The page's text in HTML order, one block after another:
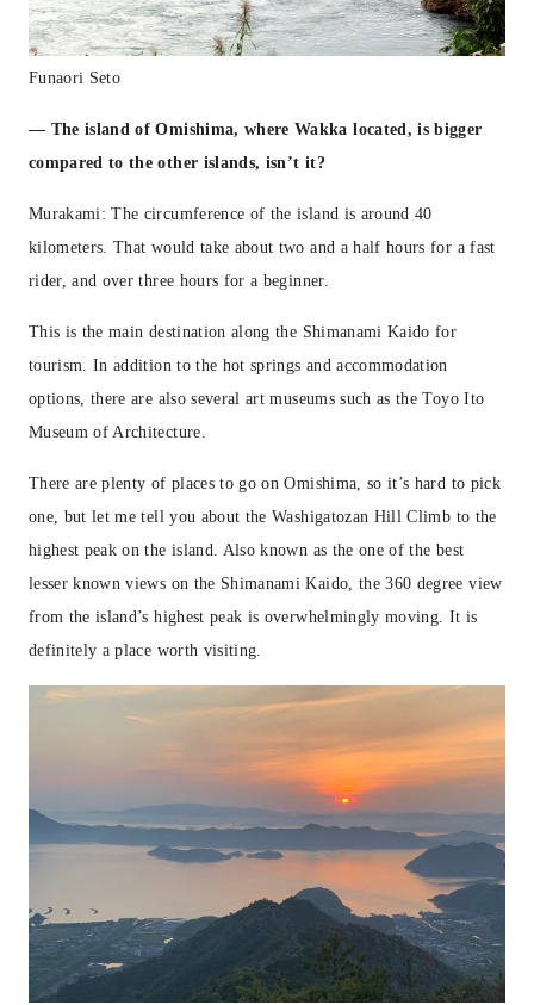
Funaori Seto
— The island of Omishima, where Wakka located, is bigger
compared to the other islands, isn’t it?
Murakami: The circumference of the island is around 40
kilometers. That would take about two and a half hours for a fast
rider, and over three hours for a beginner.
This is the main destination along the Shimanami Kaido for
tourism. In addition to the hot springs and accommodation
options, there are also several art museums such as the Toyo Ito
Museum of Architecture.
There are plenty of places to go on Omishima, so it’s hard to pick
one, but let me tell you about the Washigatozan Hill Climb to the
highest peak on the island. Also known as the one of the best
lesser known views on the Shimanami Kaido, the 360 degree view
from the island’s highest peak is overwhelmingly moving. It is
definitely a place worth visiting.